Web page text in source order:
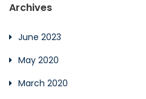
Archives
June 2023
May 2020
March 2020